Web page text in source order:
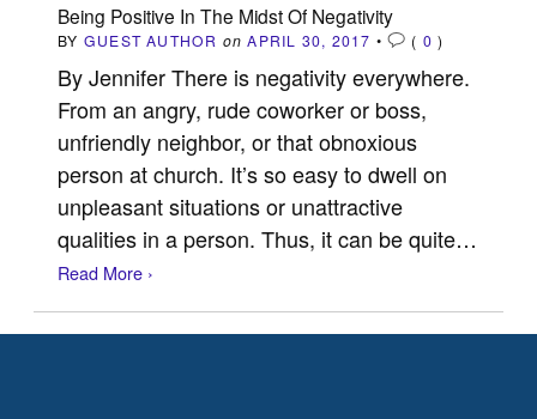
Being Positive In The Midst Of Negativity
BY GUEST AUTHOR on APRIL 30, 2017 • ( 0 )
By Jennifer There is negativity everywhere.
From an angry, rude coworker or boss,
unfriendly neighbor, or that obnoxious
person at church. It’s so easy to dwell on
unpleasant situations or unattractive
qualities in a person. Thus, it can be quite…
Read More ›